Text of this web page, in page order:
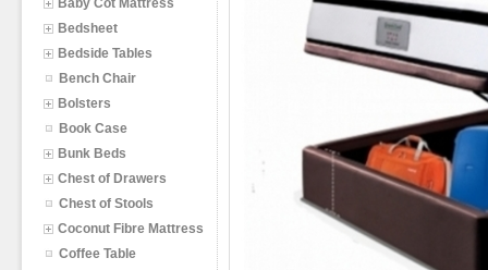
Baby Cot Mattress
Bedsheet
Bedside Tables
Bench Chair
Bolsters
Book Case
Bunk Beds
Chest of Drawers
Chest of Stools
Coconut Fibre Mattress
Coffee Table